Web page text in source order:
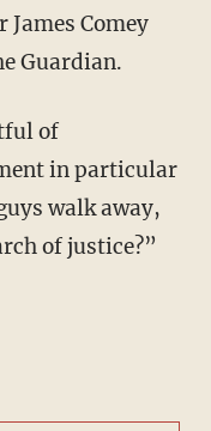
Comey
Guardian.
of
in particular
walk away,
of justice?”